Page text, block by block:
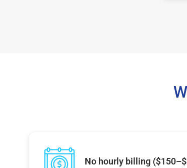
No hourly billing